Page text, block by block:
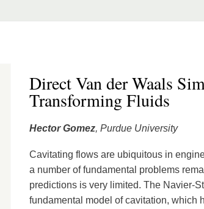
Direct Van der Waals
Transforming Fluids
Hector Gomez, Purdue University
Cavitating flows are ubiquitous in
a number of fundamental problems
predictions is very limited. The Navier-
fundamental model of cavitation, which